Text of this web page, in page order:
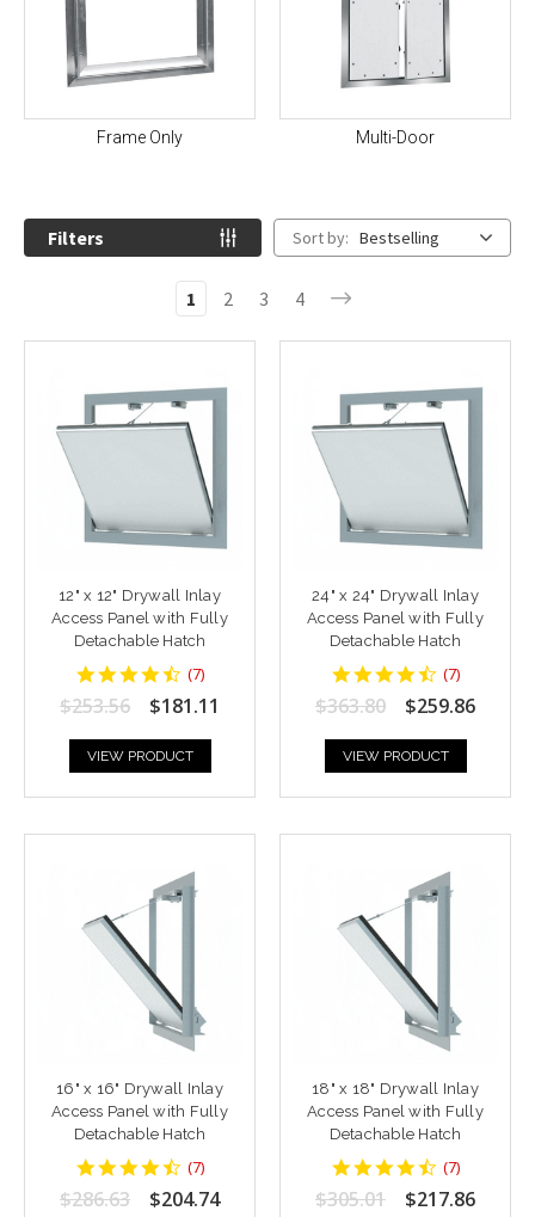
Frame Only Multi-Door
Filters Sort by: Bestselling
1 2 3 4
12" x 12" Drywall Inlay
Access Panel with Fully
Detachable Hatch
4.428571
star
rating
(7)
$253.56 $181.11
VIEW PRODUCT
24" x 24" Drywall Inlay
Access Panel with Fully
Detachable Hatch
4.428571
star
rating
(7)
$363.80 $259.86
VIEW PRODUCT
16" x 16" Drywall Inlay
Access Panel with Fully
Detachable Hatch
4.428571
star
rating
(7)
$286.63 $204.74
18" x 18" Drywall Inlay
Access Panel with Fully
Detachable Hatch
4.428571
star
rating
(7)
$305.01 $217.86